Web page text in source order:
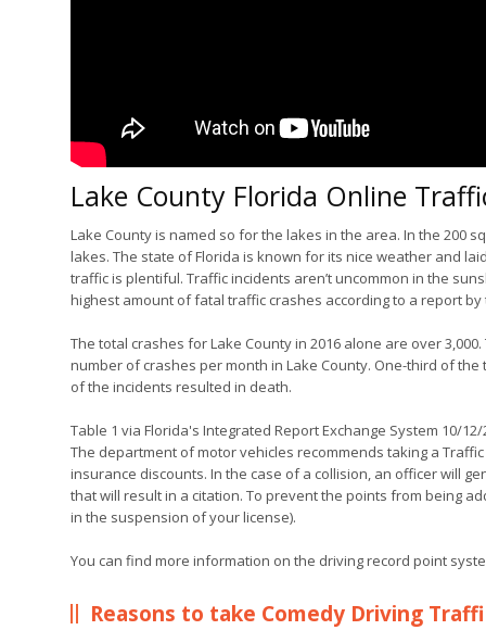
Lake County Florida Online
Lake County is named so for the lakes in the area. In the 200
lakes. The state of Florida is known for its nice weather and
traffic is plentiful. Traffic incidents aren’t uncommon in the
highest amount of fatal traffic crashes according to a report
The total crashes for Lake County in 2016 alone are over
number of crashes per month in Lake County. One-third of
of the incidents resulted in death.
Table 1 via Florida's Integrated Report Exchange System 10/12/
The department of motor vehicles recommends taking a
insurance discounts. In the case of a collision, an officer will
that will result in a citation. To prevent the points from being
in the suspension of your license).
You can find more information on the driving record point
Reasons to take Comedy Driving